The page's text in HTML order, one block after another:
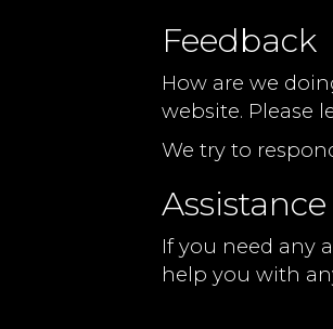
Feedback
How are we
website. Please
We try to
Assistance
If you need any
help you with